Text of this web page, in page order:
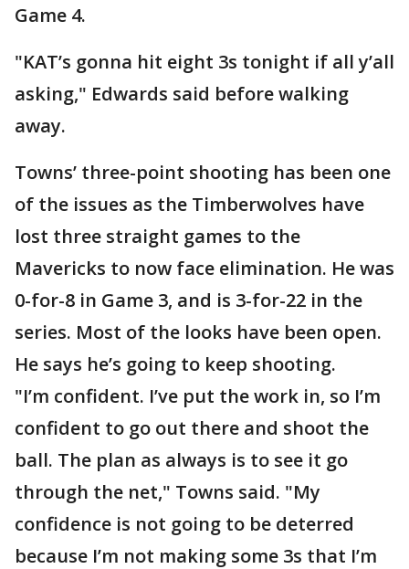
Game 4.
"KAT’s gonna hit eight 3s tonight if all y’all
asking," Edwards said before walking
away.
Towns’ three-point shooting has been one
of the issues as the Timberwolves have
lost three straight games to the
Mavericks to now face elimination. He was
0-for-8 in Game 3, and is 3-for-22 in the
series. Most of the looks have been open.
He says he’s going to keep shooting.
"I’m confident. I’ve put the work in, so I’m
confident to go out there and shoot the
ball. The plan as always is to see it go
through the net," Towns said. "My
confidence is not going to be deterred
because I’m not making some 3s that I’m